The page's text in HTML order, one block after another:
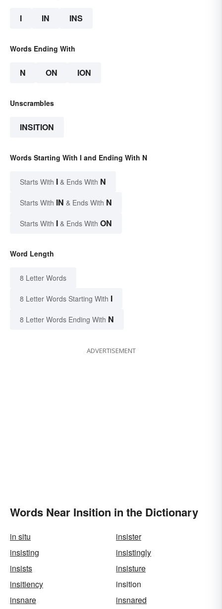
I IN INS
Words Ending With
N ON ION
Unscrambles
INSITION
Words Starting With I and Ending With N
Starts With I & Ends With N
Starts With IN & Ends With N
Starts With I & Ends With ON
Word Length
8 Letter Words
8 Letter Words Starting With I
8 Letter Words Ending With N
ADVERTISEMENT
Words Near Insition in the Dictionary
in situ
insister
insisting
insistingly
insists
insisture
insitiency
insition
insnare
insnared